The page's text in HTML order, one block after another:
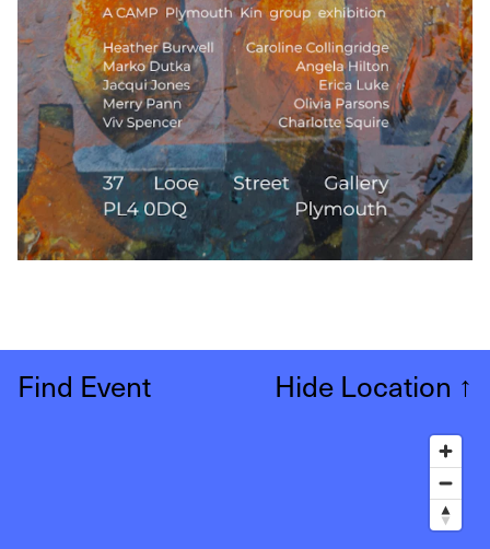
Find Event Hide Location ↑